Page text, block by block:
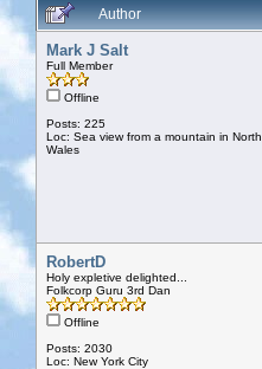
Author
Mark J Salt
Full Member
Offline
Posts: 225
Loc: Sea view from a mountain in North
Wales
RobertD
Holy expletive delighted...
Folkcorp Guru 3rd Dan
Offline
Posts: 2030
Loc: New York City